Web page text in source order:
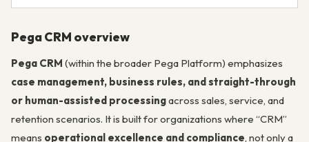
Pega CRM overview
Pega CRM (within the broader Pega Platform) emphasizes
case management, business rules, and straight-through
or human-assisted processingacross sales, service, and
retention scenarios. It is built for organizations where “CRM”
means operational excellence and compliance, not only a